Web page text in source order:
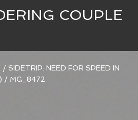
COUPLE
/ SIDETRIP: NEED FOR SPEED IN
/ MG_8472